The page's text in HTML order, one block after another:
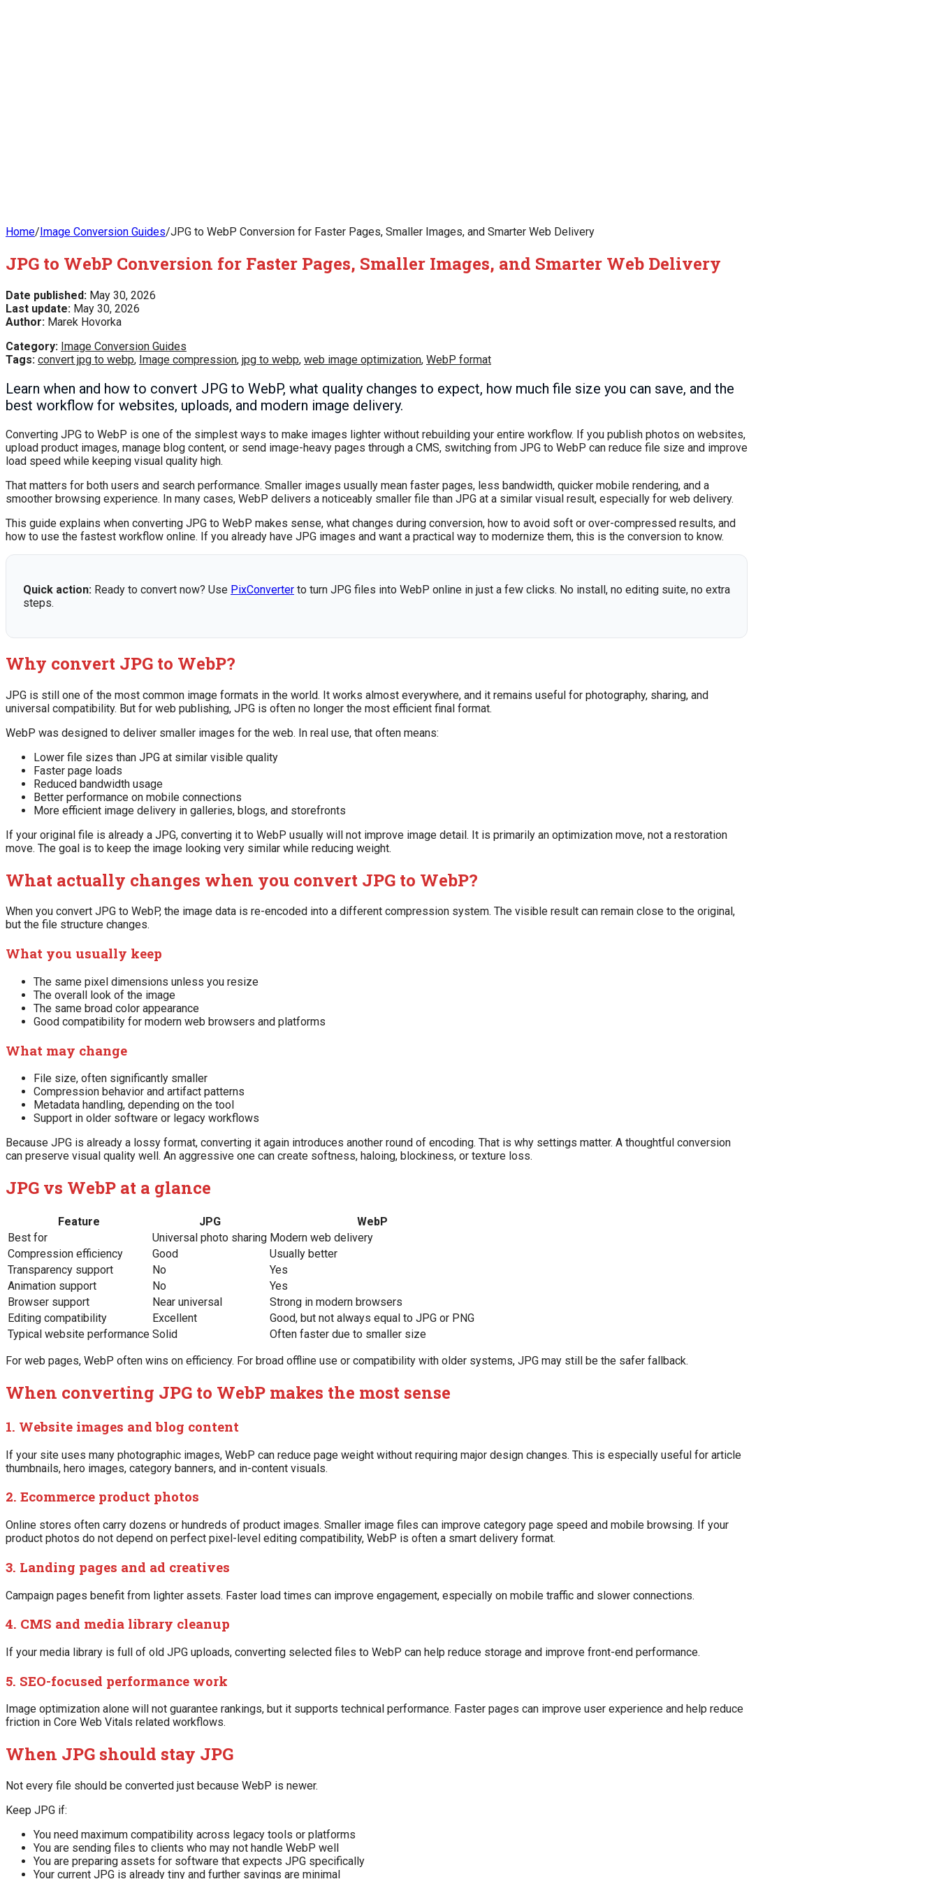
Home/Image Conversion Guides/JPG to WebP Conversion for Faster Pages, Smaller Images, and Smarter Web Delivery
JPG to WebP Conversion for Faster Pages, Smaller Images, and Smarter Web Delivery
Date published: May 30, 2026
Last update: May 30, 2026
Author: Marek Hovorka
Category: Image Conversion Guides
Tags: convert jpg to webp, Image compression, jpg to webp, web image optimization, WebP format
Learn when and how to convert JPG to WebP, what quality changes to expect, how much file size you can save, and the
best workflow for websites, uploads, and modern image delivery.
Converting JPG to WebP is one of the simplest ways to make images lighter without rebuilding your entire workflow. If you publish photos on websites,
upload product images, manage blog content, or send image-heavy pages through a CMS, switching from JPG to WebP can reduce file size and improve
load speed while keeping visual quality high.
That matters for both users and search performance. Smaller images usually mean faster pages, less bandwidth, quicker mobile rendering, and a
smoother browsing experience. In many cases, WebP delivers a noticeably smaller file than JPG at a similar visual result, especially for web delivery.
This guide explains when converting JPG to WebP makes sense, what changes during conversion, how to avoid soft or over-compressed results, and
how to use the fastest workflow online. If you already have JPG images and want a practical way to modernize them, this is the conversion to know.
Quick action: Ready to convert now? Use PixConverter to turn JPG files into WebP online in just a few clicks. No install, no editing suite, no extra
steps.
Why convert JPG to WebP?
JPG is still one of the most common image formats in the world. It works almost everywhere, and it remains useful for photography, sharing, and
universal compatibility. But for web publishing, JPG is often no longer the most efficient final format.
WebP was designed to deliver smaller images for the web. In real use, that often means:
Lower file sizes than JPG at similar visible quality
Faster page loads
Reduced bandwidth usage
Better performance on mobile connections
More efficient image delivery in galleries, blogs, and storefronts
If your original file is already a JPG, converting it to WebP usually will not improve image detail. It is primarily an optimization move, not a restoration
move. The goal is to keep the image looking very similar while reducing weight.
What actually changes when you convert JPG to WebP?
When you convert JPG to WebP, the image data is re-encoded into a different compression system. The visible result can remain close to the original,
but the file structure changes.
What you usually keep
The same pixel dimensions unless you resize
The overall look of the image
The same broad color appearance
Good compatibility for modern web browsers and platforms
What may change
File size, often significantly smaller
Compression behavior and artifact patterns
Metadata handling, depending on the tool
Support in older software or legacy workflows
Because JPG is already a lossy format, converting it again introduces another round of encoding. That is why settings matter. A thoughtful conversion
can preserve visual quality well. An aggressive one can create softness, haloing, blockiness, or texture loss.
JPG vs WebP at a glance
Feature JPG
WebP
Best for
Universal photo sharing Modern web delivery
Compression efficiency
Good
Usually better
Transparency support
No
Yes
Animation support
No
Yes
Browser support
Near universal
Strong in modern browsers
Editing compatibility
Excellent
Good, but not always equal to JPG or PNG
Typical website performance Solid
Often faster due to smaller size
For web pages, WebP often wins on efficiency. For broad offline use or compatibility with older systems, JPG may still be the safer fallback.
When converting JPG to WebP makes the most sense
1. Website images and blog content
If your site uses many photographic images, WebP can reduce page weight without requiring major design changes. This is especially useful for article
thumbnails, hero images, category banners, and in-content visuals.
2. Ecommerce product photos
Online stores often carry dozens or hundreds of product images. Smaller image files can improve category page speed and mobile browsing. If your
product photos do not depend on perfect pixel-level editing compatibility, WebP is often a smart delivery format.
3. Landing pages and ad creatives
Campaign pages benefit from lighter assets. Faster load times can improve engagement, especially on mobile traffic and slower connections.
4. CMS and media library cleanup
If your media library is full of old JPG uploads, converting selected files to WebP can help reduce storage and improve front-end performance.
5. SEO-focused performance work
Image optimization alone will not guarantee rankings, but it supports technical performance. Faster pages can improve user experience and help reduce
friction in Core Web Vitals related workflows.
When JPG should stay JPG
Not every file should be converted just because WebP is newer.
Keep JPG if:
You need maximum compatibility across legacy tools or platforms
You are sending files to clients who may not handle WebP well
You are preparing assets for software that expects JPG specifically
Your current JPG is already tiny and further savings are minimal